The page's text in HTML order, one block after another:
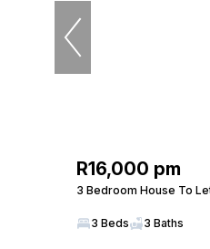
R16,000 pm
3 Bedroom House To
3 Beds 3 Baths